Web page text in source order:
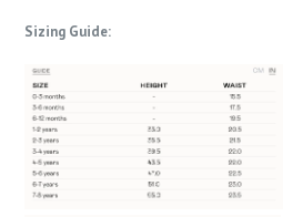
Sizing Guide: